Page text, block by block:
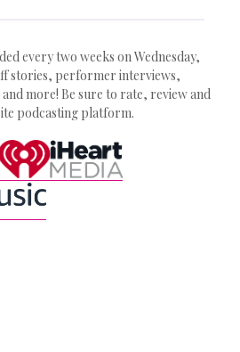
every two weeks on Wednesday,
stories, performer interviews,
more! Be sure to rate, review and
podcasting platform.